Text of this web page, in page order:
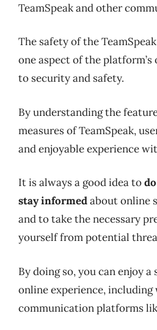
TeamSpeak and other
The safety of the
one aspect of the
to security and safety.
By understanding the
measures of TeamSpeak,
and enjoyable experience
It is always a good idea to
stay informedabout online
and to take the necessary
yourself from potential
By doing so, you can enjoy a
online experience, including
communication platforms